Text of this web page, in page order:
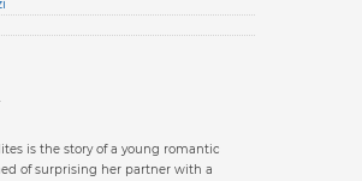
is the story of a young romantic
of surprising her partner with a